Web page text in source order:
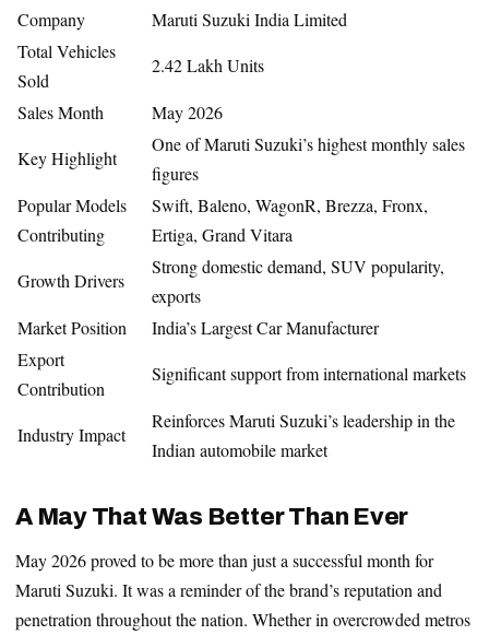
Company
Maruti Suzuki India Limited
Total Vehicles
Sold
2.42 Lakh Units
Sales Month
May 2026
Key Highlight
One of Maruti Suzuki’s highest monthly sales
figures
Popular Models
Contributing
Swift, Baleno, WagonR, Brezza, Fronx,
Ertiga, Grand Vitara
Growth Drivers
Strong domestic demand, SUV popularity,
exports
Market Position
India’s Largest Car Manufacturer
Export
Contribution
Significant support from international markets
Industry Impact
Reinforces Maruti Suzuki’s leadership in the
Indian automobile market
A May That Was Better Than Ever
May 2026 proved to be more than just a successful month for
Maruti Suzuki. It was a reminder of the brand’s reputation and
penetration throughout the nation. Whether in overcrowded metros